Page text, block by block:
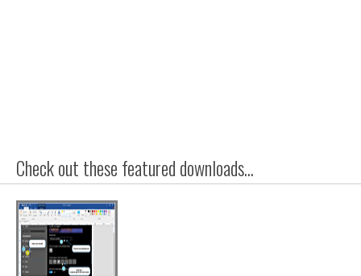
Check out these featured downloads...